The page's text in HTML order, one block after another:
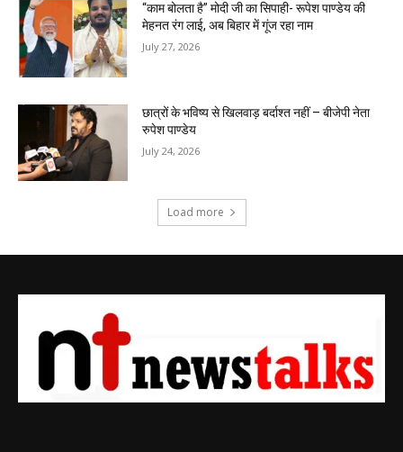
“काम बोलता है” मोदी जी का सिपाही- रूपेश पाण्डेय की
मेहनत रंग लाई, अब बिहार में गूंज रहा नाम
July 27, 2026
छात्रों के भविष्य से खिलवाड़ बर्दाश्त नहीं – बीजेपी नेता
रुपेश पाण्डेय
July 24, 2026
Load more